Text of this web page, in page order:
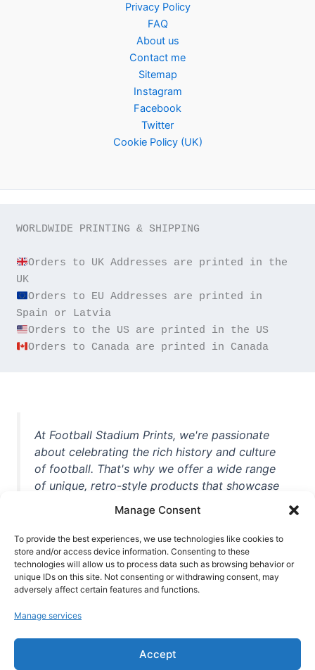
Manage Consent
To provide the best experiences, we use technologies like cookies to
store and/or access device information. Consenting to these
technologies will allow us to process data such as browsing behavior or
unique IDs on this site. Not consenting or withdrawing consent, may
adversely affect certain features and functions.
Manage services
Accept
Privacy Policy
FAQ
About us
Contact me
Sitemap
Instagram
Facebook
Twitter
Cookie Policy (UK)
WORLDWIDE PRINTING & SHIPPING
Orders to UK Addresses are printed in the
Orders to EU Addresses are printed in
Orders to Canada are printed in Canada
At Football Stadium Prints, we're passionate
about celebrating the rich history and culture
of football. That's why we offer a wide range
of unique, retro-style products that showcase
iconic stadiums, legendary players, and
unforgettable moments from the beautiful
game. Whether you're a die-hard fan or a
casual observer, we're here to help you show
off your love for football in style. With high-
quality t-shirts, prints, mugs, and more
world, we're your one-stop-shop for vintage
football memorabilia. So why wait? Browse
our collection today and find the perfect